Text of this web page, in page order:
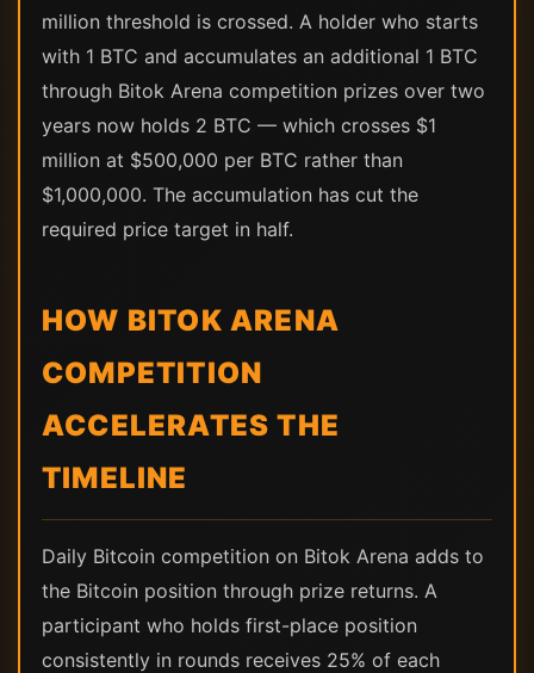
million threshold is crossed. A holder who starts
with 1 BTC and accumulates an additional 1 BTC
through Bitok Arena competition prizes over two
years now holds 2 BTC — which crosses $1
million at $500,000 per BTC rather than
$1,000,000. The accumulation has cut the
required price target in half.
HOW BITOK ARENA
COMPETITION
ACCELERATES THE
TIMELINE
Daily Bitcoin competition on Bitok Arena adds to
the Bitcoin position through prize returns. A
participant who holds first-place position
consistently in rounds receives 25% of each